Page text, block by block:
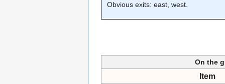
Obvious exits: east, west.
On the
Item